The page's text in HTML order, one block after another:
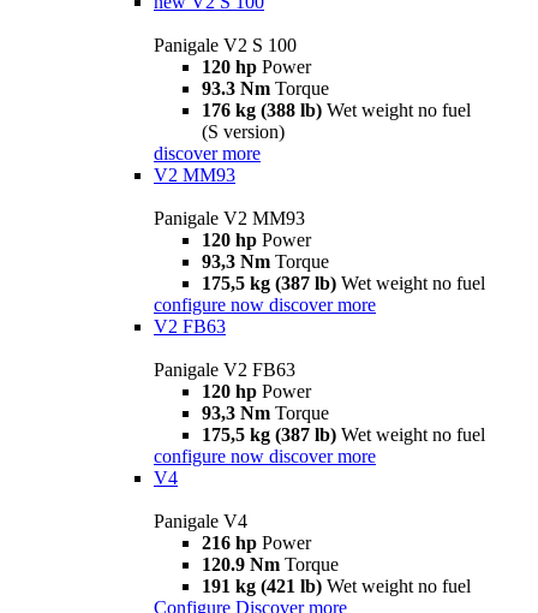
Panigale V2 S 100
120 hp Power
93.3 Nm Torque
176 kg (388 lb) Wet weight no fuel
(S version)
discover more
V2 MM93
Panigale V2 MM93
120 hp Power
93,3 Nm Torque
175,5 kg (387 lb) Wet weight no fuel
configure now discover more
V2 FB63
Panigale V2 FB63
120 hp Power
93,3 Nm Torque
175,5 kg (387 lb) Wet weight no fuel
configure now discover more
V4
Panigale V4
216 hp Power
120.9 Nm Torque
191 kg (421 lb) Wet weight no fuel
Configure Discover more